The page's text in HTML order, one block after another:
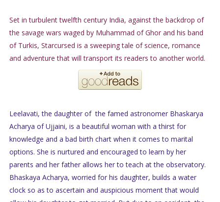
Set in turbulent twelfth century India, against the backdrop of
the savage wars waged by Muhammad of Ghor and his band
of Turkis, Starcursed is a sweeping tale of science, romance
and adventure that will transport its readers to another world.
Leelavati, the daughter of the famed astronomer Bhaskarya
Acharya of Ujjaini, is a beautiful woman with a thirst for
knowledge and a bad birth chart when it comes to marital
options. She is nurtured and encouraged to learn by her
parents and her father allows her to teach at the observatory.
Bhaskaya Acharya, worried for his daughter, builds a water
clock so as to ascertain and auspicious moment that would